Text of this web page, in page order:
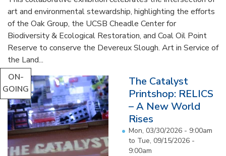
art and environmental stewardship, highlighting the efforts
of the Oak Group, the UCSB Cheadle Center for
Biodiversity & Ecological Restoration, and Coal Oil Point
Reserve to conserve the Devereux Slough. Art in Service of
the Land...
ON-
GOING
The Catalyst
Printshop: RELICS
– A New World
Rises
Mon, 03/30/2026 - 9:00am
to Tue, 09/15/2026 -
9:00am